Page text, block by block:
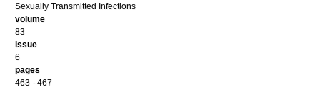
Sexually Transmitted Infections
volume
83
issue
6
pages
463 - 467